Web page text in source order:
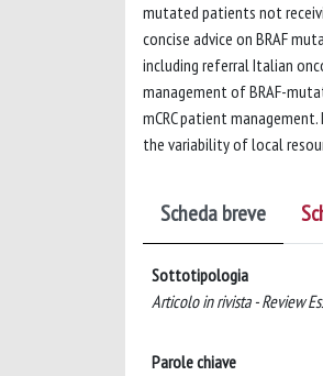
mutated patients not
concise advice on BRAF
including referral Italian
management of BRAF-
mCRC patient
the variability of local
Scheda breve
Sottotipologia
Articolo in rivista - Review
Parole chiave